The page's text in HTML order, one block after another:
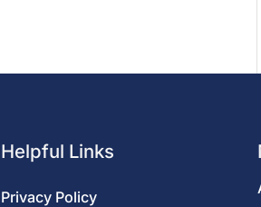
Helpful Links
Privacy Policy